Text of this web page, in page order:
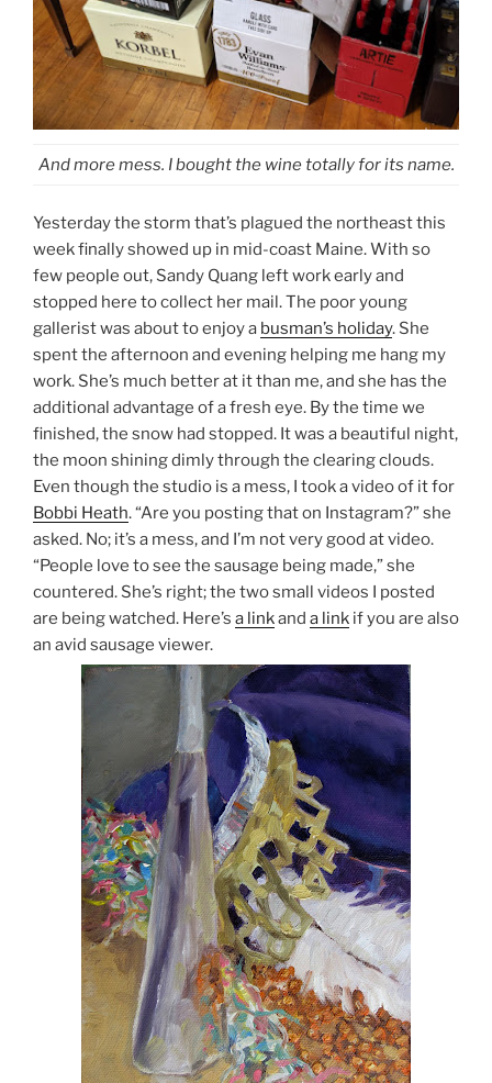
And more mess. I bought the wine totally for its name.
Yesterday the storm that’s plagued the northeast this
week finally showed up in mid-coast Maine. With so
few people out, Sandy Quang left work early and
stopped here to collect her mail. The poor young
gallerist was about to enjoy a busman’s holiday. She
spent the afternoon and evening helping me hang my
work. She’s much better at it than me, and she has the
additional advantage of a fresh eye. By the time we
finished, the snow had stopped. It was a beautiful night,
the moon shining dimly through the clearing clouds.
Even though the studio is a mess, I took a video of it for
Bobbi Heath. “Are you posting that on Instagram?” she
asked. No; it’s a mess, and I’m not very good at video.
“People love to see the sausage being made,” she
countered. She’s right; the two small videos I posted
are being watched. Here’s a linkand a link if you are also
an avid sausage viewer.